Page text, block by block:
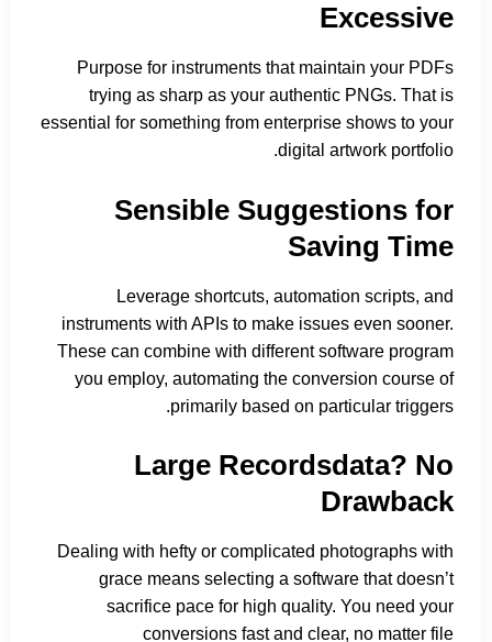
Excessive
Purpose for instruments that maintain your PDFs
trying as sharp as your authentic PNGs. That is
essential for something from enterprise shows to your
digital artwork portfolio.
Sensible Suggestions for
Saving Time
Leverage shortcuts, automation scripts, and
instruments with APIs to make issues even sooner.
These can combine with different software program
you employ, automating the conversion course of
primarily based on particular triggers.
Large Recordsdata? No
Drawback
Dealing with hefty or complicated photographs with
grace means selecting a software that doesn’t
sacrifice pace for high quality. You need your
conversions fast and clear, no matter file